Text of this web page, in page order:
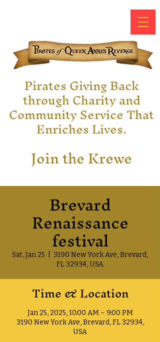
Pirates Giving Back
through Charity and
Community Service That
Enriches Lives.
Join the Krewe
Brevard
Renaissance
festival
Sat, Jan 25
3190 New York Ave, Brevard,
FL 32934, USA
Time & Location
Jan 25, 2025, 10:00 AM – 9:00 PM
3190 New York Ave, Brevard, FL 32934,
USA